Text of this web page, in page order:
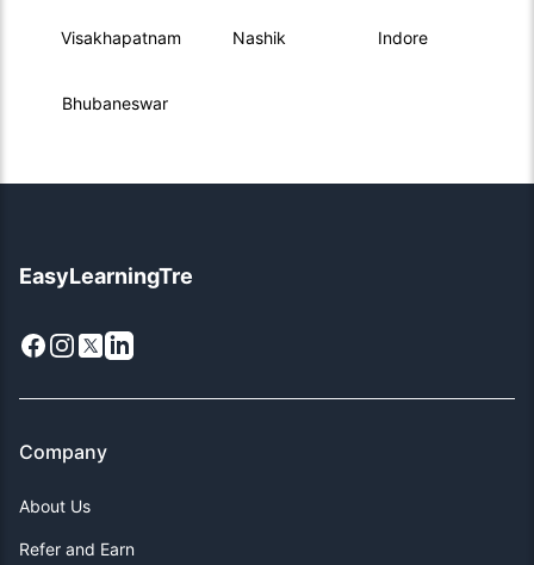
Visakhapatnam Nashik Indore
Bhubaneswar
EasyLearningTre
Facebook
Instagram
X LinkedIn
Company
About Us
Refer and Earn